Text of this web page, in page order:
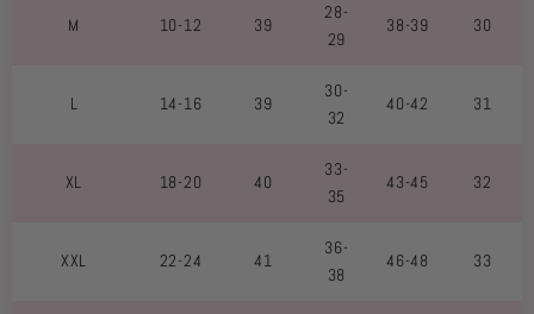
M 10-12 39
28-
29
38-39 30
L 14-16 39
30-
32
40-42 31
XL 18-20 40
33-
35
43-45 32
XXL 22-24 41
36-
38
46-48 33